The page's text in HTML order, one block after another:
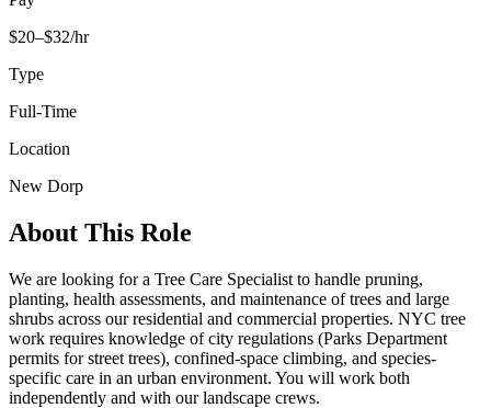
$20–$32/hr
Type
Full-Time
Location
New Dorp
About This Role
We are looking for a Tree Care Specialist to handle pruning,
planting, health assessments, and maintenance of trees and large
shrubs across our residential and commercial properties. NYC tree
work requires knowledge of city regulations (Parks Department
permits for street trees), confined-space climbing, and species-
specific care in an urban environment. You will work both
independently and with our landscape crews.